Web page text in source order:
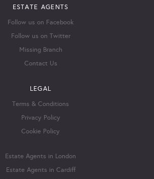
ESTATE AGENTS
Follow us on Facebook
Follow us on Twitter
Missing Branch
Contact Us
LEGAL
Terms & Conditions
Privacy Policy
Cookie Policy
Estate Agents in London
Estate Agents in Cardiff